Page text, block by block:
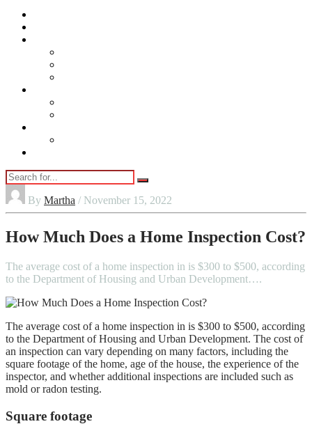
By Martha / November 15, 2022
How Much Does a Home Inspection Cost?
The average cost of a home inspection in is $300 to $500, according
to the Department of Housing and Urban Development….
The average cost of a home inspection in is $300 to $500, according
to the Department of Housing and Urban Development. The cost of
an inspection can vary depending on many factors, including the
square footage of the home, age of the house, the experience of the
inspector, and whether additional inspections are included such as
mold or radon testing.
Square footage